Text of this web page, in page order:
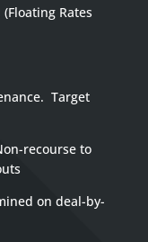
Rates
Target
recourse to
on deal-by-